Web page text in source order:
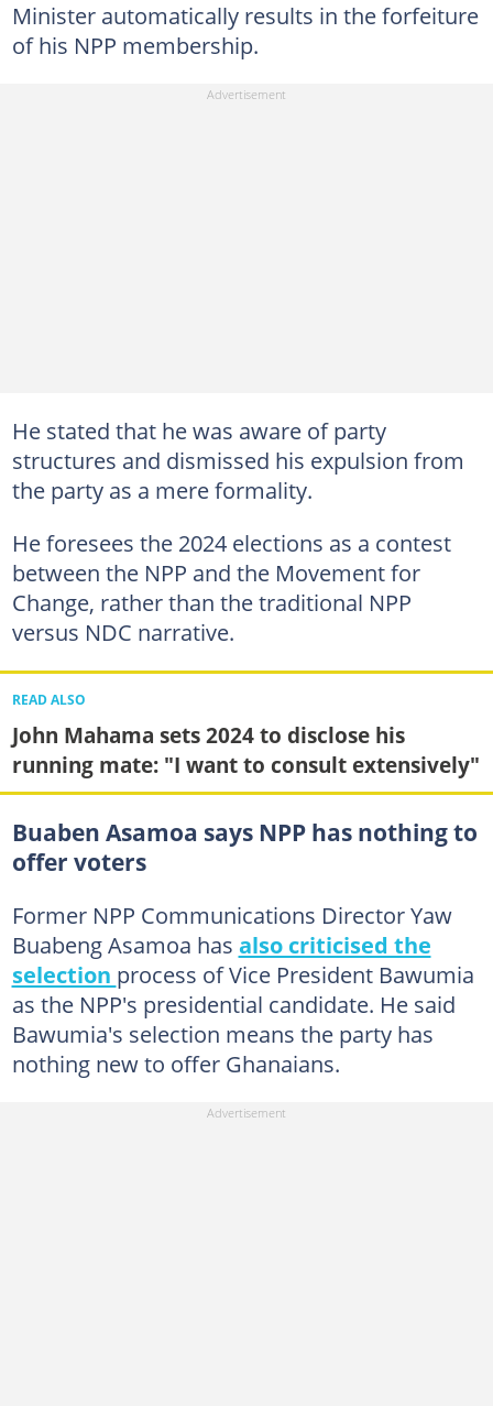
Minister automatically results in the forfeiture
of his NPP membership.
He stated that he was aware of party
structures and dismissed his expulsion from
the party as a mere formality.
He foresees the 2024 elections as a contest
between the NPP and the Movement for
Change, rather than the traditional NPP
versus NDC narrative.
READ ALSO
John Mahama sets 2024 to disclose his
running mate: "I want to consult extensively"
Buaben Asamoa says NPP has nothing to
offer voters
Former NPP Communications Director Yaw
Buabeng Asamoa has also criticised the
selection process of Vice President Bawumia
as the NPP's presidential candidate. He said
Bawumia's selection means the party has
nothing new to offer Ghanaians.